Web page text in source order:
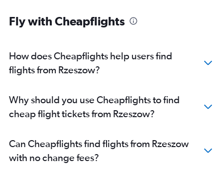
Fly with Cheapflights
How does Cheapflights help users find
flights from Rzeszow?
Why should you use Cheapflights to find
cheap flight tickets from Rzeszow?
Can Cheapflights find flights from Rzeszow
with no change fees?